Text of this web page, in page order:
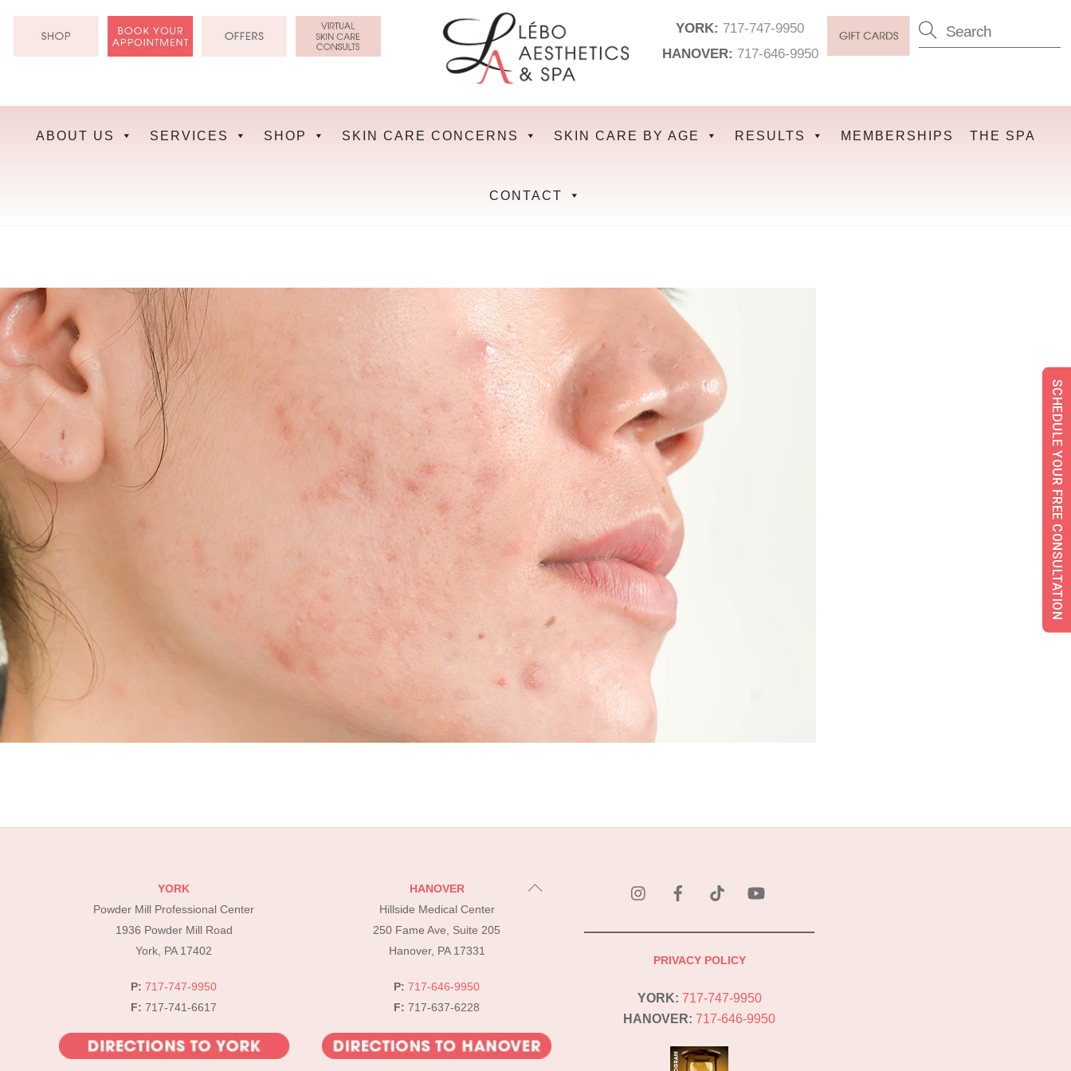
YORK: 717-747-9950
HANOVER: 717-646-9950
ABOUT US SERVICES SHOP SKIN CARE CONCERNS SKIN CARE BY AGE RESULTS MEMBERSHIPS THE SPA
CONTACT
Back
YORK
Powder Mill Professional Center
1936 Powder Mill Road
York, PA 17402
P: 717-747-9950
F: 717-741-6617
HANOVER
Hillside Medical Center
250 Fame Ave, Suite 205
Hanover, PA 17331
P: 717-646-9950
F: 717-637-6228
instagramFacebook
Tok
PRIVACY POLICY
YORK: 717-747-9950
HANOVER: 717-646-9950
SCHEDULE YOUR FREE CONSULTATION